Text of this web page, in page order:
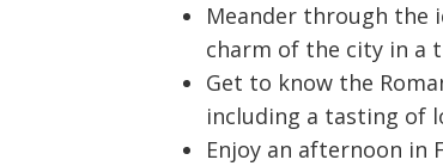
Meander through the
charm of the city in a
Get to know the
including a tasting of
Enjoy an afternoon in